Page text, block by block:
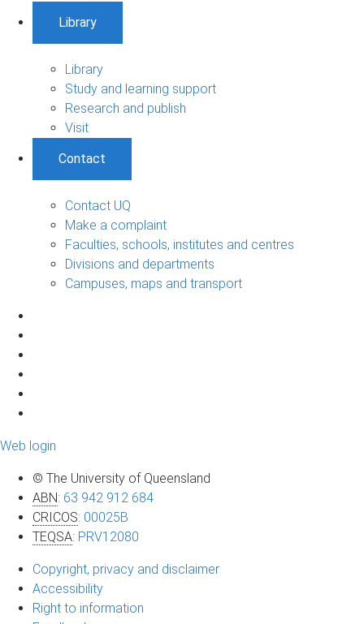
Library
Library
Study and learning support
Research and publish
Visit
Contact
Contact UQ
Make a complaint
Faculties, schools, institutes and centres
Divisions and departments
Campuses, maps and transport
Web login
© The University of Queensland
ABN: 63 942 912 684
CRICOS: 00025B
TEQSA: PRV12080
Copyright, privacy and disclaimer
Accessibility
Right to information